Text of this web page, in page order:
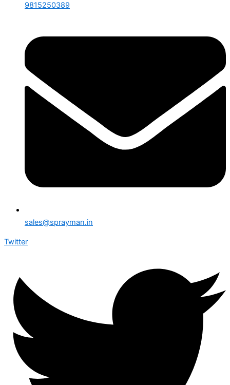
9815250389
sales@sprayman.in
Twitter